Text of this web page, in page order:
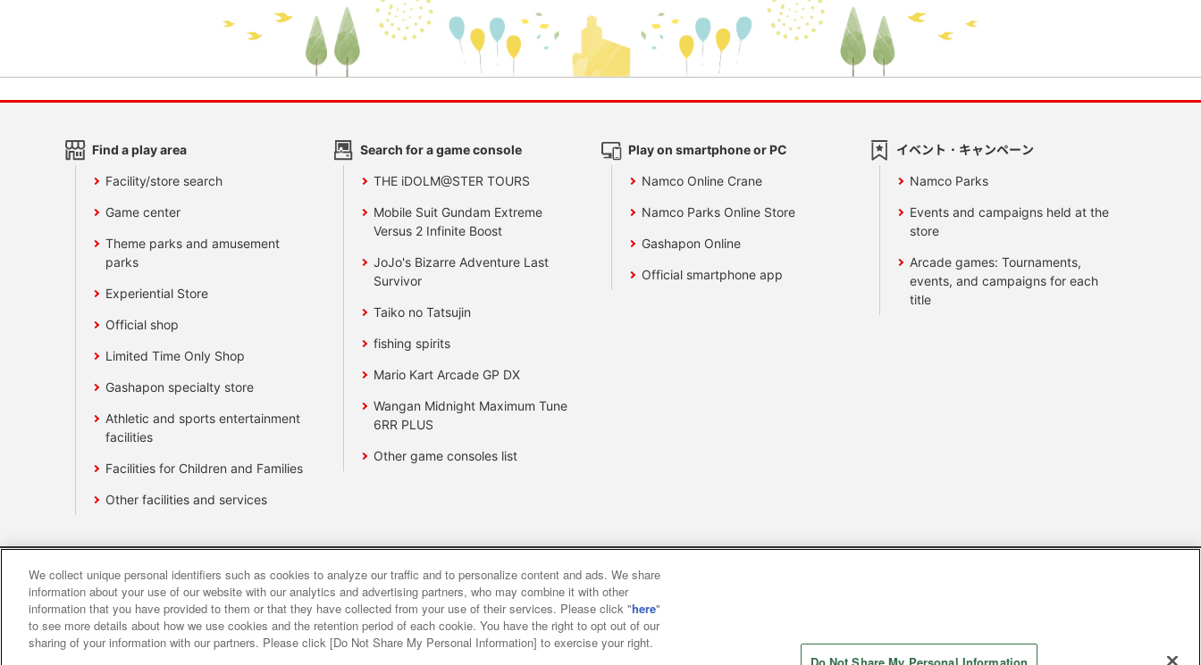
Find a play area
Facility/store search
Game center
Theme parks and amusement
parks
Experiential Store
Official shop
Limited Time Only Shop
Gashapon specialty store
Athletic and sports entertainment
facilities
Facilities for Children and Families
Other facilities and services
Search for a game console
THE iDOLM@STER TOURS
Mobile Suit Gundam Extreme
Versus 2 Infinite Boost
JoJo's Bizarre Adventure Last
Survivor
Taiko no Tatsujin
fishing spirits
Mario Kart Arcade GP DX
Wangan Midnight Maximum Tune
6RR PLUS
Other game consoles list
Play on smartphone or PC
Namco Online Crane
Namco Parks Online Store
Gashapon Online
Official smartphone app
イベント・キャンペーン
Namco Parks
Events and campaigns held at the
store
Arcade games: Tournaments,
events, and campaigns for each
title
Affiliate Sustainability site policy privacy policy Web accessibility policy and verification results
About the provision of food Customer Harassment Response Policy
We collect unique personal identifiers such as cookies to analyze our traffic and to personalize content and ads. We share
information about your use of our website with our analytics and advertising partners, who may combine it with other
information that you have provided to them or that they have collected from your use of their services. Please click "here"
to see more details about how we use cookies and the retention period of each cookie. You have the right to opt out of our
sharing of your information with our partners. Please click [Do Not Share My Personal Information] to exercise your right.